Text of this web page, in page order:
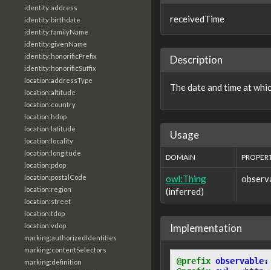
identity:address
identity:birthdate
identity:familyName
identity:givenName
identity:honorificPrefix
identity:honorificSuffix
location:addressType
location:altitude
location:country
location:hdop
location:latitude
location:locality
location:longitude
location:pdop
location:postalCode
location:region
location:street
location:tdop
location:vdop
marking:authorizedIdentities
marking:contentSelectors
marking:definition
receivedTime
Description
The date and time at
Usage
DOMAIN
owl:Thing
(inferred)
Implementation
@prefix observable: